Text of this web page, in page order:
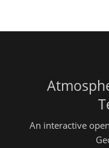
An interactive